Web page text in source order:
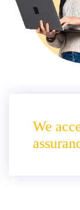
We